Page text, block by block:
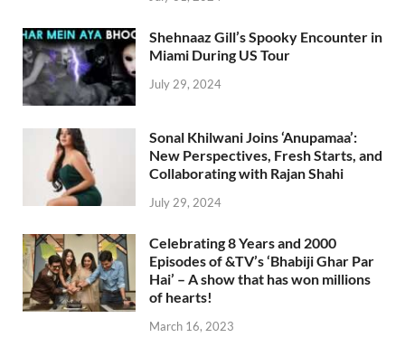
Shehnaaz Gill’s Spooky Encounter in
Miami During US Tour
July 29, 2024
Sonal Khilwani Joins ‘Anupamaa’:
New Perspectives, Fresh Starts, and
Collaborating with Rajan Shahi
July 29, 2024
Celebrating 8 Years and 2000
Episodes of &TV’s ‘Bhabiji Ghar Par
Hai’ – A show that has won millions
of hearts!
March 16, 2023